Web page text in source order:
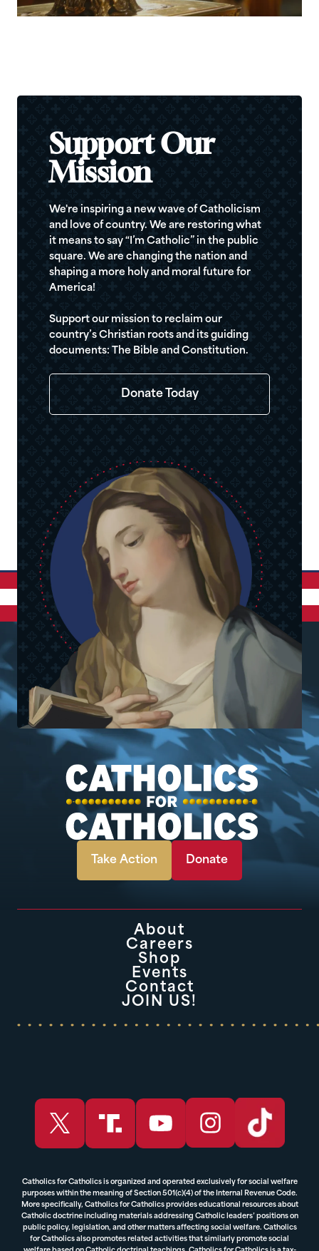
Support Our
Mission
We're inspiring a new wave of Catholicism
and love of country. We are restoring what
it means to say “I’m Catholic” in the public
square. We are changing the nation and
shaping a more holy and moral future for
America!
Support our mission to reclaim our
country’s Christian roots and its guiding
documents: The Bible and Constitution.
Donate Today
Take Action Donate
About
Careers
Shop
Events
Contact
JOIN US!
Catholics for Catholics is organized and operated exclusively for social welfare
purposes within the meaning of Section 501(c)(4) of the Internal Revenue Code.
More specifically, Catholics for Catholics provides educational resources about
Catholic doctrine including materials addressing Catholic leaders’ positions on
public policy, legislation, and other matters affecting social welfare. Catholics
for Catholics also promotes related activities that similarly promote social